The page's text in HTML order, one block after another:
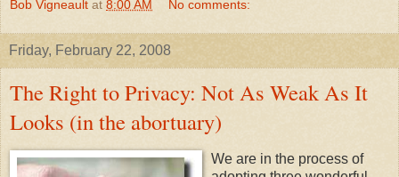
Bob Vigneault at 8:00 AM No comments:
Friday, February 22, 2008
The Right to Privacy: Not As Weak As It
Looks (in the abortuary)
We are in the process of